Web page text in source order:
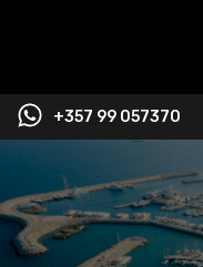
+357 99 057370